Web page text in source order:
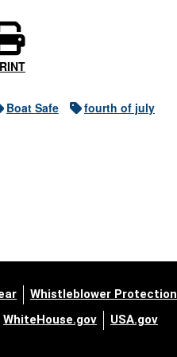
Boat Safe fourth of july
Whistleblower Protection
WhiteHouse.gov USA.gov